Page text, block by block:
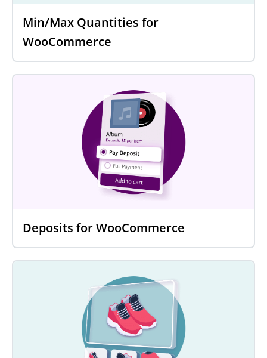
Min/Max Quantities for
WooCommerce
Deposits for WooCommerce